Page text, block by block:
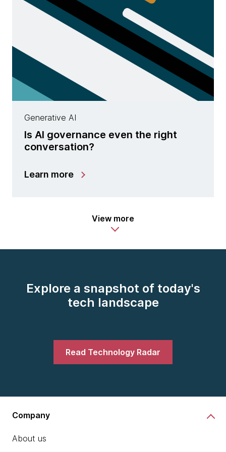
Generative AI
Is AI governance even the right
conversation?
Learn more
View more
Explore a snapshot of today's
tech landscape
Read Technology Radar
Company
About us